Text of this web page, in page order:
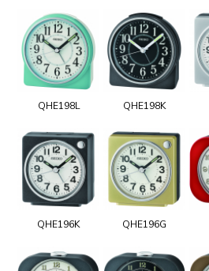
QHE198L QHE198K
QHE196K QHE196G